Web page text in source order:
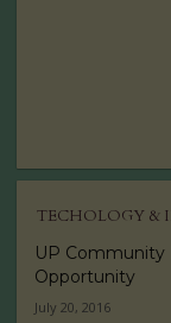
TECHOLOGY &
UP Community
Opportunity
July 20, 2016